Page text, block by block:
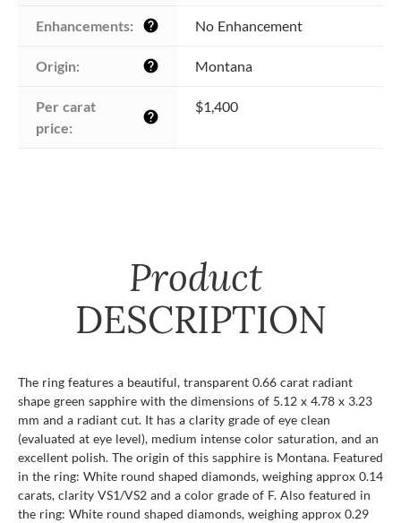
Enhancements: help No Enhancement
Origin: help Montana
Per carat
price:
help
$1,400
Product
DESCRIPTION
The ring features a beautiful, transparent 0.66 carat radiant
shape green sapphire with the dimensions of 5.12 x 4.78 x 3.23
mm and a radiant cut. It has a clarity grade of eye clean
(evaluated at eye level), medium intense color saturation, and an
excellent polish. The origin of this sapphire is Montana. Featured
in the ring: White round shaped diamonds, weighing approx 0.14
carats, clarity VS1/VS2 and a color grade of F. Also featured in
the ring: White round shaped diamonds, weighing approx 0.29